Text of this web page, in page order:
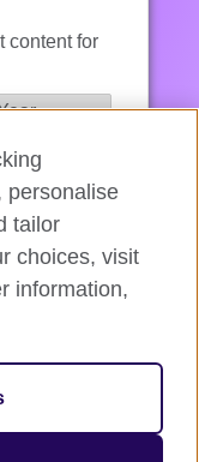
content for
personalise
tailor
choices, visit
information,